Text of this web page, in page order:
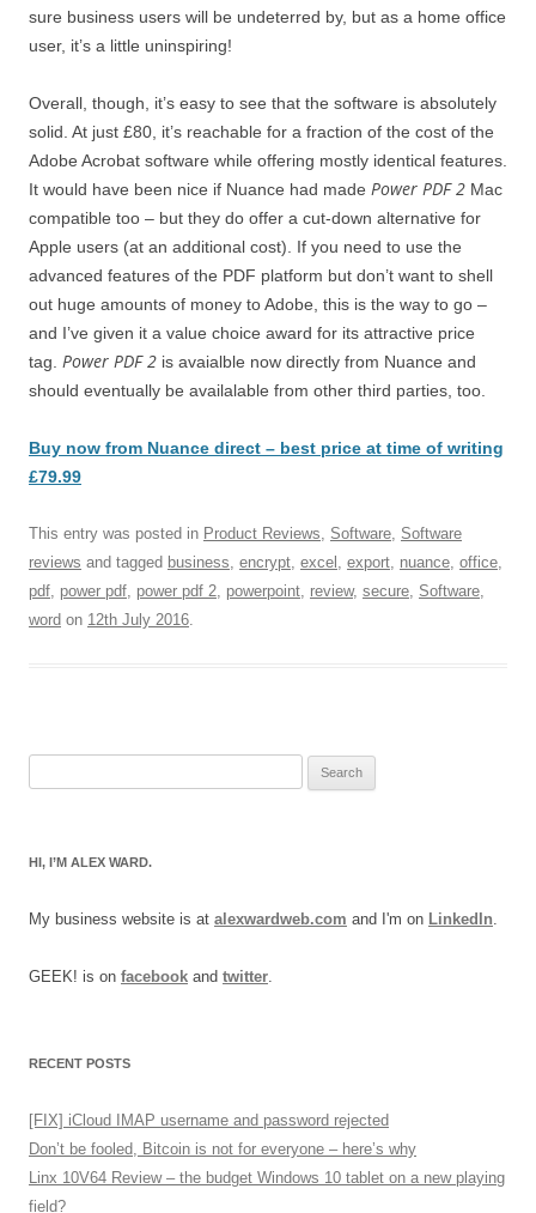
sure business users will be undeterred by, but as a home office
user, it’s a little uninspiring!
Overall, though, it’s easy to see that the software is absolutely
solid. At just £80, it’s reachable for a fraction of the cost of the
Adobe Acrobat software while offering mostly identical features.
It would have been nice if Nuance had made Power PDF 2 Mac
compatible too – but they do offer a cut-down alternative for
Apple users (at an additional cost). If you need to use the
advanced features of the PDF platform but don’t want to shell
out huge amounts of money to Adobe, this is the way to go –
and I’ve given it a value choice award for its attractive price
tag. Power PDF 2 is avaialble now directly from Nuance and
should eventually be availalable from other third parties, too.
Buy now from Nuance direct – best price at time of writing
£79.99
This entry was posted in Product Reviews, Software, Software
reviews and tagged business, encrypt, excel , export, nuance, office,
pdf, power pdf, power pdf 2, powerpoint, review, secure, Software,
word on 12th July 2016.
HI, I’M ALEX WARD.
My business website is at alexwardweb.com and I'm on LinkedIn.
GEEK! is on facebook and twitter.
RECENT POSTS
[FIX] iCloud IMAP username and password rejected
Don’t be fooled, Bitcoin is not for everyone – here’s why
Linx 10V64 Review – the budget Windows 10 tablet on a new playing
field?